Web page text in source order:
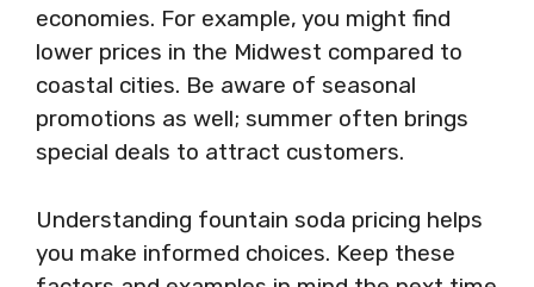
economies. For example, you might find
lower prices in the Midwest compared to
coastal cities. Be aware of seasonal
promotions as well; summer often brings
special deals to attract customers.
Understanding fountain soda pricing helps
you make informed choices. Keep these